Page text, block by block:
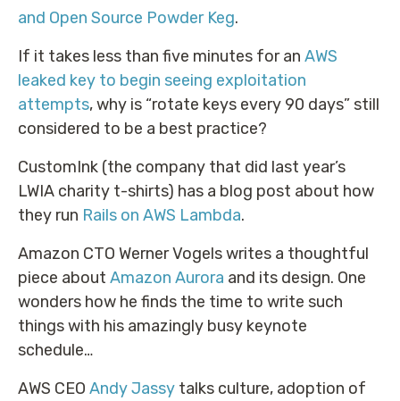
and Open Source Powder Keg.
If it takes less than five minutes for an AWS
leaked key to begin seeing exploitation
attempts, why is “rotate keys every 90 days” still
considered to be a best practice?
CustomInk (the company that did last year’s
LWIA charity t-shirts) has a blog post about how
they run Rails on AWS Lambda.
Amazon CTO Werner Vogels writes a thoughtful
piece about Amazon Aurora and its design. One
wonders how he finds the time to write such
things with his amazingly busy keynote
schedule…
AWS CEO Andy Jassy talks culture, adoption of